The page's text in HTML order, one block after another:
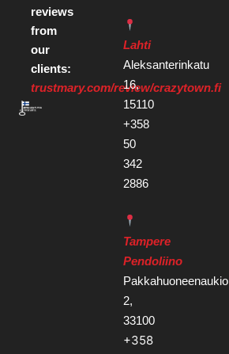
reviews
from
our
clients:
trustmary.com/review/crazytown.fi
Lahti
Aleksanterinkatu
16,
15110
+358
50
342
2886
Tampere
Pendoliino
Pakkahuoneenaukio
2,
33100
+358